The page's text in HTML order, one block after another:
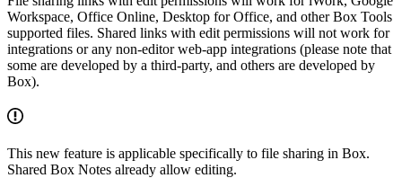
Workspace, Office Online, Desktop for Office, and other Box Tools
supported files. Shared links with edit permissions will not work for
integrations or any non-editor web-app integrations (please note that
some are developed by a third-party, and others are developed by
Box).
This new feature is applicable specifically to file sharing in Box.
Shared Box Notes already allow editing.